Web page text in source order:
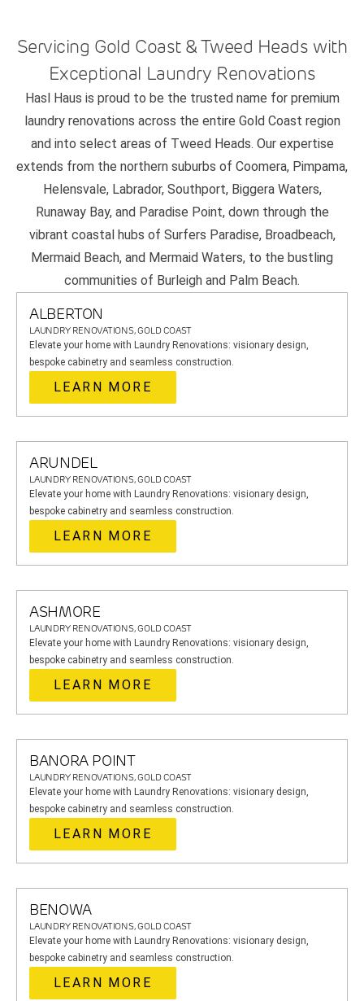
Servicing Gold Coast & Tweed Heads with
Exceptional Laundry Renovations
Hasl Haus is proud to be the trusted name for premium
laundry renovations across the entire Gold Coast region
and into select areas of Tweed Heads. Our expertise
extends from the northern suburbs of Coomera, Pimpama,
Helensvale, Labrador, Southport, Biggera Waters,
Runaway Bay, and Paradise Point, down through the
vibrant coastal hubs of Surfers Paradise, Broadbeach,
Mermaid Beach, and Mermaid Waters, to the bustling
communities of Burleigh and Palm Beach.
ALBERTON
LAUNDRY RENOVATIONS, GOLD COAST
Elevate your home with Laundry Renovations: visionary design,
bespoke cabinetry and seamless construction.
LEARN MORE
ARUNDEL
LAUNDRY RENOVATIONS, GOLD COAST
Elevate your home with Laundry Renovations: visionary design,
bespoke cabinetry and seamless construction.
LEARN MORE
ASHMORE
LAUNDRY RENOVATIONS, GOLD COAST
Elevate your home with Laundry Renovations: visionary design,
bespoke cabinetry and seamless construction.
LEARN MORE
BANORA POINT
LAUNDRY RENOVATIONS, GOLD COAST
Elevate your home with Laundry Renovations: visionary design,
bespoke cabinetry and seamless construction.
LEARN MORE
BENOWA
LAUNDRY RENOVATIONS, GOLD COAST
Elevate your home with Laundry Renovations: visionary design,
bespoke cabinetry and seamless construction.
LEARN MORE